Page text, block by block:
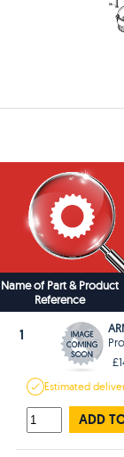
Name of Part & Product
Reference
1
Estimated
ADD